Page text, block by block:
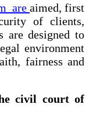
are aimed, first
of clients,
are designed to
environment
fairness and
civil court of